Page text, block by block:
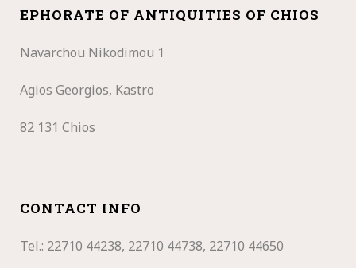
EPHORATE OF ANTIQUITIES OF CHIOS
Navarchou Nikodimou 1
Agios Georgios, Kastro
82 131 Chios
CONTACT INFO
Tel.: 22710 44238, 22710 44738, 22710 44650